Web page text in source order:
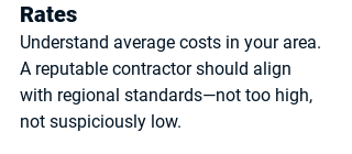
Rates
Understand average costs in your area.
A reputable contractor should align
with regional standards—not too high,
not suspiciously low.